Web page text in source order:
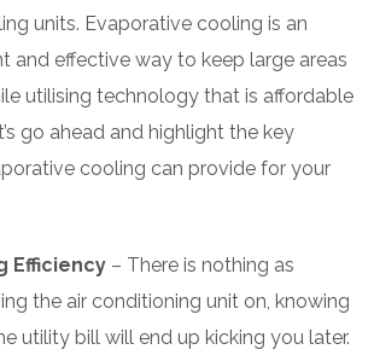
units. Evaporative cooling is an
and effective way to keep large areas
utilising technology that is affordable
go ahead and highlight the key
cooling can provide for your
Efficiency – There is nothing as
the air conditioning unit on, knowing
utility bill will end up kicking you later.